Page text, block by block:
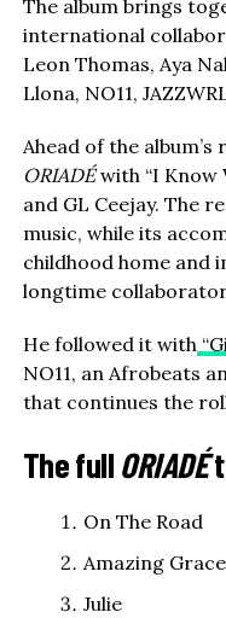
The album brings
international
Leon Thomas, Aya
Llona, NO11,
Ahead of the
ORIADÉwith “I Know
and GL Ceejay. The
music, while its
childhood home and
longtime
He followed it with
NO11, an Afrobeats
that continues the
The full ORIADÉ
On The Road
Amazing
Julie